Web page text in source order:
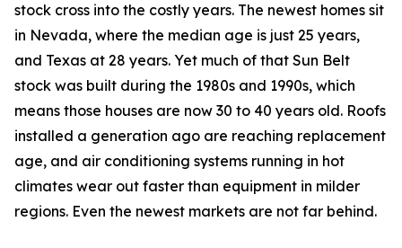
stock cross into the costly years. The newest homes sit
in Nevada, where the median age is just 25 years,
and Texas at 28 years. Yet much of that Sun Belt
stock was built during the 1980s and 1990s, which
means those houses are now 30 to 40 years old. Roofs
installed a generation ago are reaching replacement
age, and air conditioning systems running in hot
climates wear out faster than equipment in milder
regions. Even the newest markets are not far behind.